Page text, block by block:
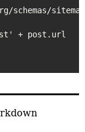
schemas/